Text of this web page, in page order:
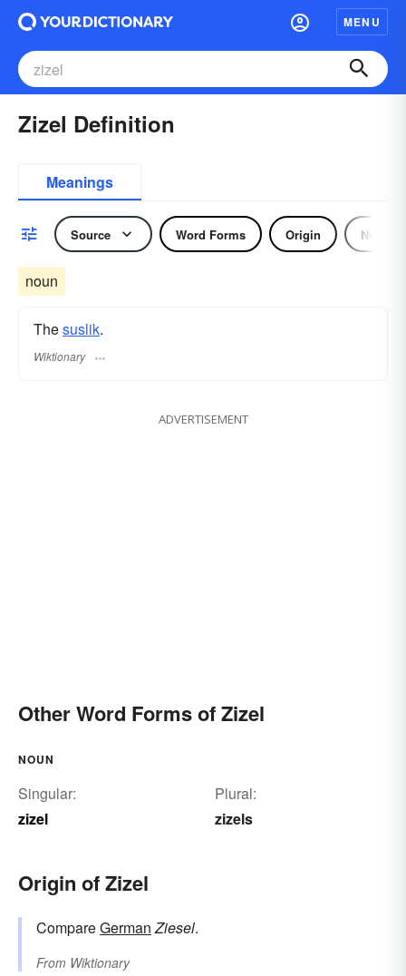
MENU
Zizel Definition
Meanings
Source Word Forms Origin Noun
noun
Thesuslik.
Wiktionary
ADVERTISEMENT
Other Word Forms of Zizel
NOUN
Singular:
zizel
Plural:
zizels
Origin of Zizel
CompareGerman Ziesel.
From Wiktionary